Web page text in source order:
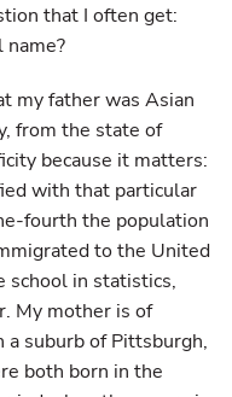
that I often get:
name?
my father was Asian
from the state of
because it matters:
with that particular
fourth the population
to the United
school in statistics,
My mother is of
a suburb of Pittsburgh,
both born in the